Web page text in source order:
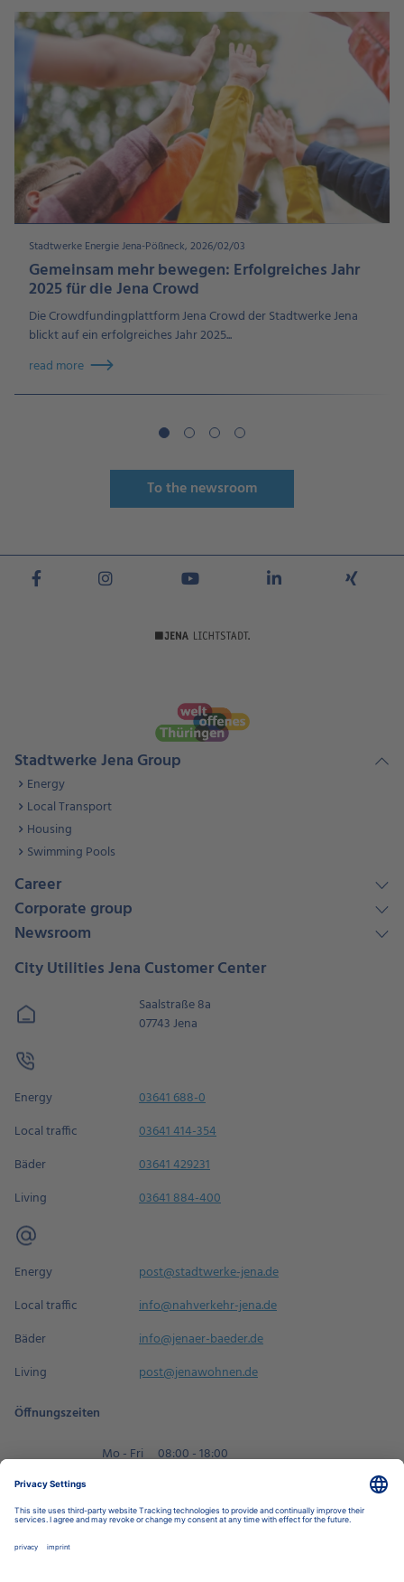
Stadtwerke Energie Jena-Pößneck, 2026/02/03
Gemeinsam mehr bewegen: Erfolgreiches Jahr
2025 für die Jena Crowd
Die Crowdfundingplattform Jena Crowd der Stadtwerke Jena
blickt auf ein erfolgreiches Jahr 2025...
read more
To the newsroom
Stadtwerke Jena Group
Energy
Local Transport
Housing
Swimming Pools
Career
Corporate group
Newsroom
City Utilities Jena Customer Center
Saalstraße 8a
07743 Jena
Energy
03641 688-0
Local traffic
03641 414-354
Bäder
03641 429231
Living
03641 884-400
Energy
post@stadtwerke-jena.de
Local traffic
info@nahverkehr-jena.de
Bäder
info@jenaer-baeder.de
Living
post@jenawohnen.de
Öffnungszeiten
Mo - Fri
08:00 - 18:00
Book an appointment